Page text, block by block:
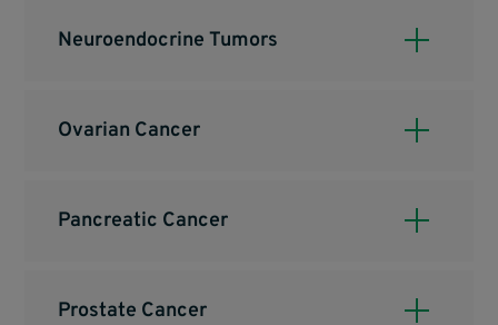
Neuroendocrine Tumors
Ovarian Cancer
Pancreatic Cancer
Prostate Cancer